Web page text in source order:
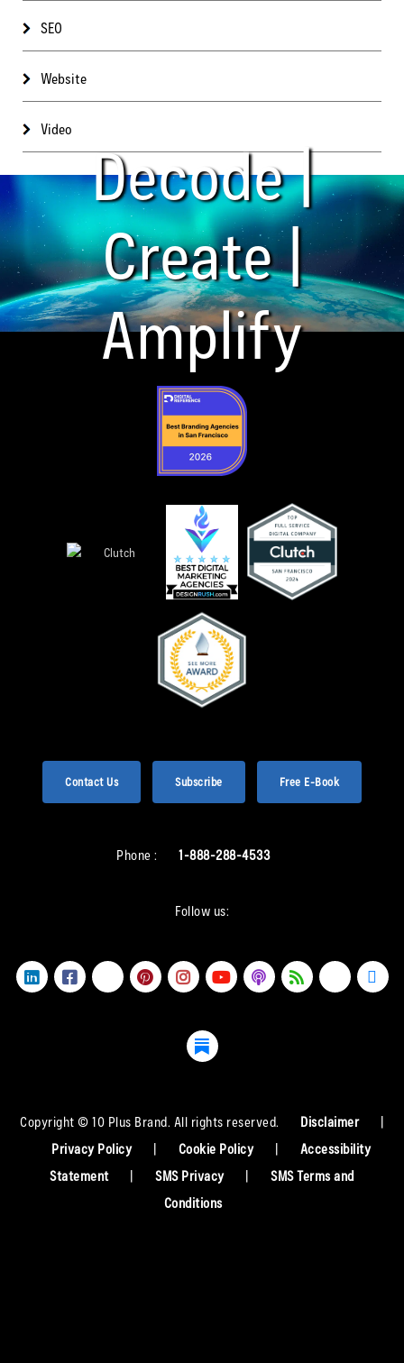
SEO
Website
Video
Decode |
Create |
Amplify
Contact Us Subscribe Free E-Book
Phone : 1-888-288-4533
Follow us:
Copyright © 10 Plus Brand. All rights reserved. Disclaimer
Privacy Policy
Cookie Policy
Accessibility
Statement
SMS Privacy
SMS Terms and
Conditions